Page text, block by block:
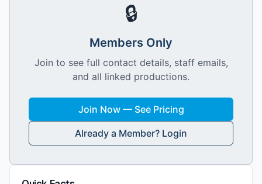
🔒
Members Only
Join to see full contact details, staff emails,
and all linked productions.
Join Now — See Pricing
Already a Member? Login